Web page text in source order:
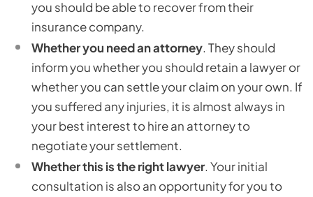
you should be able to recover from their
insurance company.
Whether you need an attorney. They should
inform you whether you should retain a lawyer or
whether you can settle your claim on your own. If
you suffered any injuries, it is almost always in
your best interest to hire an attorney to
negotiate your settlement.
Whether this is the right lawyer. Your initial
consultation is also an opportunity for you to